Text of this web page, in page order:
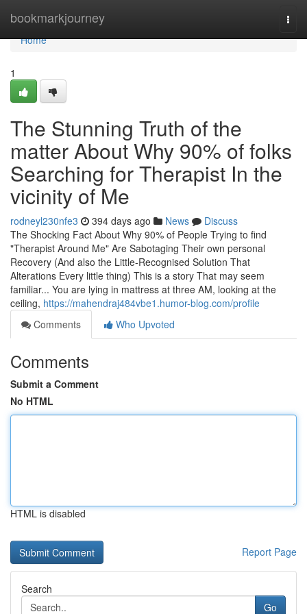
bookmarkjourney
Home
Home
1
The Stunning Truth of the
matter About Why 90% of folks
Searching for Therapist In the
vicinity of Me
rodneyl230nfe3 394 days ago News
Discuss
The Shocking Fact About Why 90% of People Trying to find
"Therapist Around Me" Are Sabotaging Their own personal
Recovery (And also the Little-Recognised Solution That
Alterations Every little thing) This is a story That may seem
familiar... You are lying in mattress at three AM, looking at the
ceiling, https://mahendraj484vbe1.humor-blog.com/profile
Comments
Who Upvoted
Comments
Submit a Comment
No HTML
HTML is disabled
Report Page
Search
Go